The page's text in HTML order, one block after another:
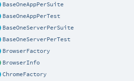
BaseOneAppPerSuite
BaseOneAppPerTest
BaseOneServerPerSuite
BaseOneServerPerTest
BrowserFactory
BrowserInfo
ChromeFactory